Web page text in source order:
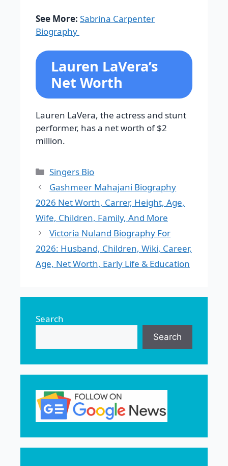
See More: Sabrina Carpenter
Biography
Lauren LaVera’s
Net Worth
Lauren LaVera, the actress and stunt
performer, has a net worth of $2
million.
Categories
Singers Bio
Gashmeer Mahajani Biography
2026 Net Worth, Carrer, Height, Age,
Wife, Children, Family, And More
Victoria Nuland Biography For
2026: Husband, Children, Wiki, Career,
Age, Net Worth, Early Life & Education
Search
Search